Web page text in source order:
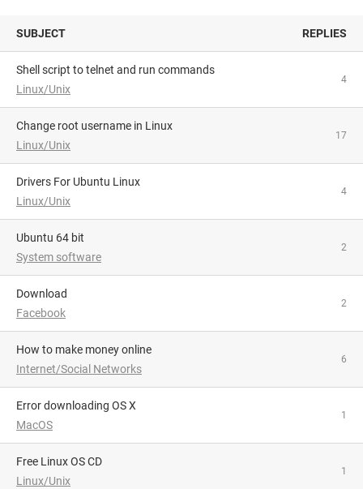
SUBJECT REPLIES
shell script to telnet and run commands
Linux/Unix
4
Change root username in Linux
Linux/Unix
17
Drivers For Ubuntu Linux
Linux/Unix
4
Ubuntu 64 bit
System software
2
Download
Facebook
2
How to make money online
Internet/Social Networks
6
Error downloading OS X
MacOS
1
Free Linux OS CD
Linux/Unix
1